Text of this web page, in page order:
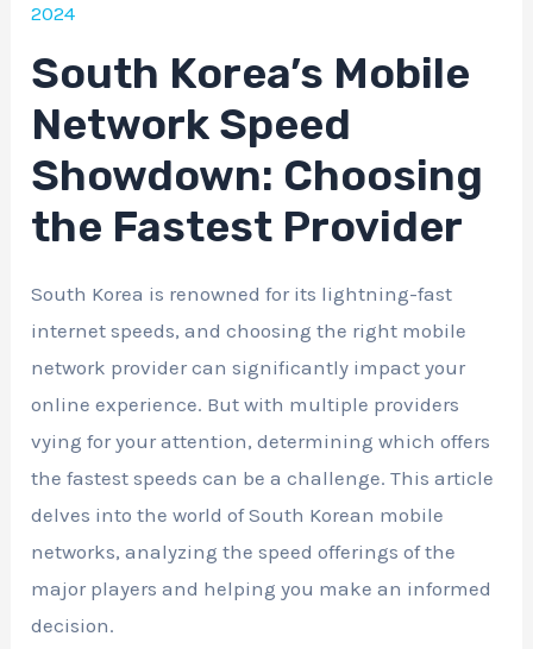
2024
South Korea’s Mobile
Network Speed
Showdown: Choosing
the Fastest Provider
South Korea is renowned for its lightning-fast
internet speeds, and choosing the right mobile
network provider can significantly impact your
online experience. But with multiple providers
vying for your attention, determining which offers
the fastest speeds can be a challenge. This article
delves into the world of South Korean mobile
networks, analyzing the speed offerings of the
major players and helping you make an informed
decision.